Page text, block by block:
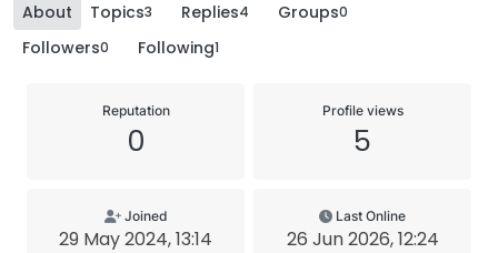
About Topics3 Replies4 Groups0
Followers0 Following1
Reputation
0
Profile views
5
Joined
29 May 2024, 13:14
Last Online
26 Jun 2026, 12:24